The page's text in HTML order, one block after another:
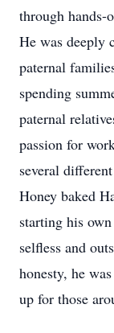
through hands-
He was deeply
paternal
spending
paternal
passion for
several
Honey baked
starting his
selfless and
honesty, he
up for those